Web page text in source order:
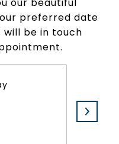
preferred date
will be in touch